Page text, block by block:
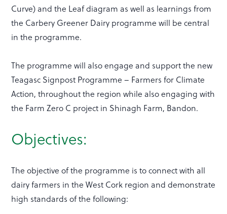
Curve) and the Leaf diagram as well as learnings from
the Carbery Greener Dairy programme will be central
in the programme.
The programme will also engage and support the new
Teagasc Signpost Programme – Farmers for Climate
Action, throughout the region while also engaging with
the Farm Zero C project in Shinagh Farm, Bandon.
Objectives:
The objective of the programme is to connect with all
dairy farmers in the West Cork region and demonstrate
high standards of the following: